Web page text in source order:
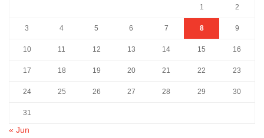
1 2
3 4 5 6 7 8 9
10 11 12 13 14 15 16
17 18 19 20 21 22 23
24 25 26 27 28 29 30
31
« Jun